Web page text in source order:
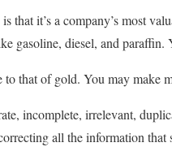
that it’s a company’s most
gasoline, diesel, and paraffin.
that of gold. You may make
incomplete, irrelevant,
all the information that